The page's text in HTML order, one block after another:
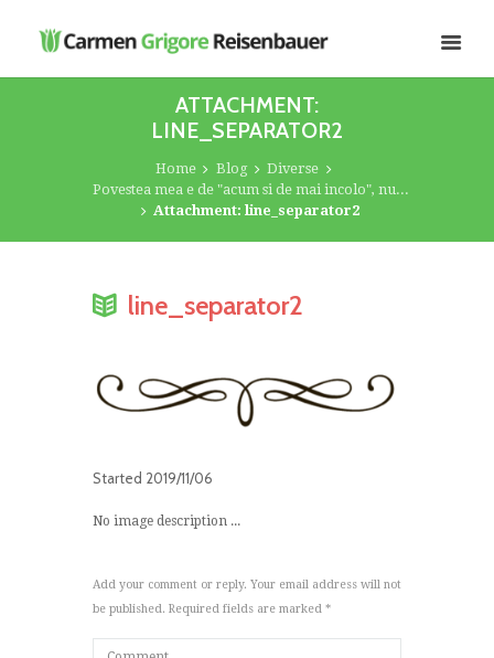
ATTACHMENT:
LINE_SEPARATOR2
Home Blog
Diverse
Povestea mea e de "acum si de mai incolo", nu...
Attachment: line_separator2
line_separator2
Started 2019/11/06
No image description ...
Add your comment or reply. Your email address will not
be published. Required fields are marked *